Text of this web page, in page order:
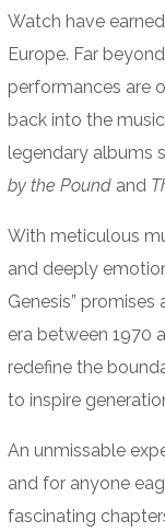
Watch have
Europe. Far
performances are
back into the
legendary albums
by the Pound and
With meticulous
and deeply
Genesis” promises
era between 1970
redefine the
to inspire
An unmissable
and for anyone
fascinating